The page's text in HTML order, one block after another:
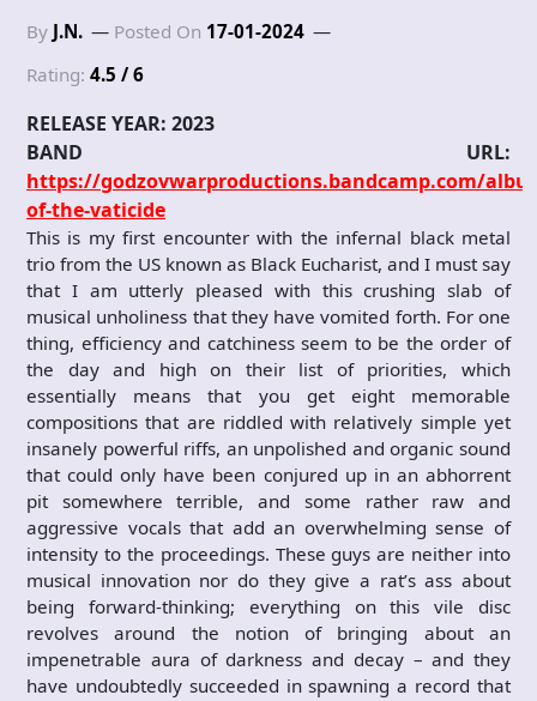
By J.N. Posted On 17-01-2024
Rating: 4.5 / 6
RELEASE YEAR: 2023
BAND URL:
https://godzovwarproductions.bandcamp.com/
of-the-vaticide
This is my first encounter with the infernal black metal
trio from the US known as Black Eucharist, and I must say
that I am utterly pleased with this crushing slab of
musical unholiness that they have vomited forth. For one
thing, efficiency and catchiness seem to be the order of
the day and high on their list of priorities, which
essentially means that you get eight memorable
compositions that are riddled with relatively simple yet
insanely powerful riffs, an unpolished and organic sound
that could only have been conjured up in an abhorrent
pit somewhere terrible, and some rather raw and
aggressive vocals that add an overwhelming sense of
intensity to the proceedings. These guys are neither into
musical innovation nor do they give a rat’s ass about
being forward-thinking; everything on this vile disc
revolves around the notion of bringing about an
impenetrable aura of darkness and decay – and they
have undoubtedly succeeded in spawning a record that